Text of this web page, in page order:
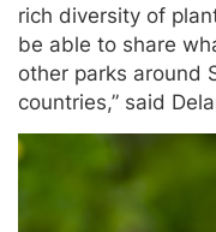
rich diversity of
be able to share
other parks around
countries,” said